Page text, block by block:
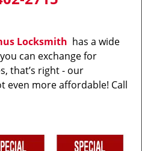
i
Locksmith has a wide
can exchange for
that’s right - our
even more affordable! Call